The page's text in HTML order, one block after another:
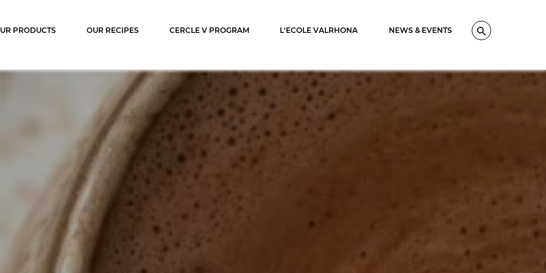
Search
PRODUCTS OUR RECIPES CERCLE V PROGRAM L'ECOLE VALRHONA NEWS & EVENTS